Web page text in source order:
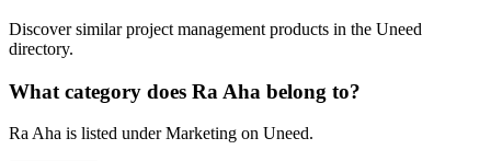
Discover similar project management products in the Uneed
directory.
What category does Ra Aha belong to?
Ra Aha is listed under Marketing on Uneed.